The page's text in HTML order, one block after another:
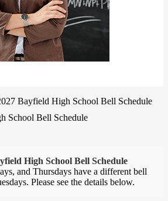
Bayfield High School Bell Schedule
School Bell Schedule
High School Bell Schedule
and Thursdays have a different bell
Please see the details below.